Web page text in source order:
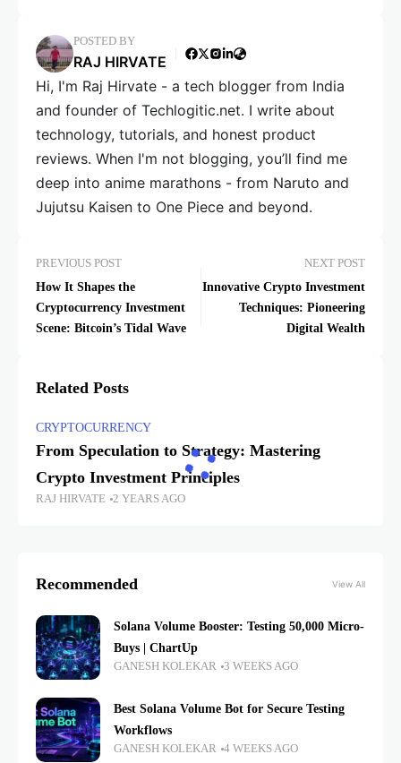
POSTED BY
RAJ HIRVATE
Hi, I'm Raj Hirvate - a tech blogger from India
and founder of Techlogitic.net. I write about
technology, tutorials, and honest product
reviews. When I'm not blogging, you’ll find me
deep into anime marathons - from Naruto and
Jujutsu Kaisen to One Piece and beyond.
PREVIOUS POST
How It Shapes the
Cryptocurrency Investment
Scene: Bitcoin’s Tidal Wave
NEXT POST
Innovative Crypto Investment
Techniques: Pioneering
Digital Wealth
Related Posts
CRYPTOCURRENCY
From Speculation to Strategy: Mastering
Crypto Investment Principles
RAJ HIRVATE 2 YEARS AGO
Recommended View All
Solana Volume Booster: Testing 50,000 Micro-
Buys | ChartUp
GANESH KOLEKAR 3 WEEKS AGO
Best Solana Volume Bot for Secure Testing
Workflows
GANESH KOLEKAR 4 WEEKS AGO